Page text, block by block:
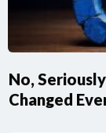
No,
Changed